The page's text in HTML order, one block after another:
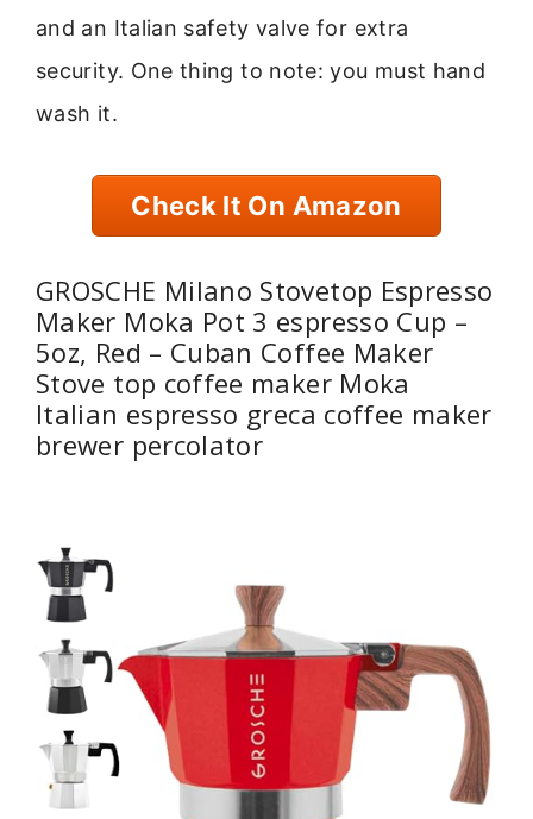
and an Italian safety valve for extra
security. One thing to note: you must hand
wash it.
Check It On Amazon
GROSCHE Milano Stovetop Espresso
Maker Moka Pot 3 espresso Cup –
5oz, Red – Cuban Coffee Maker
Stove top coffee maker Moka
Italian espresso greca coffee maker
brewer percolator